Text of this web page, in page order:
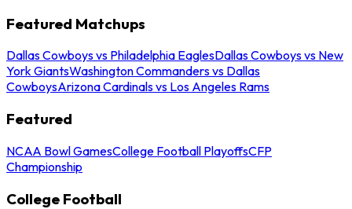
Featured Matchups
Dallas Cowboys vs Philadelphia EaglesDallas Cowboys vs New
York GiantsWashington Commanders vs Dallas
CowboysArizona Cardinals vs Los Angeles Rams
Featured
NCAA Bowl GamesCollege Football PlayoffsCFP
Championship
College Football